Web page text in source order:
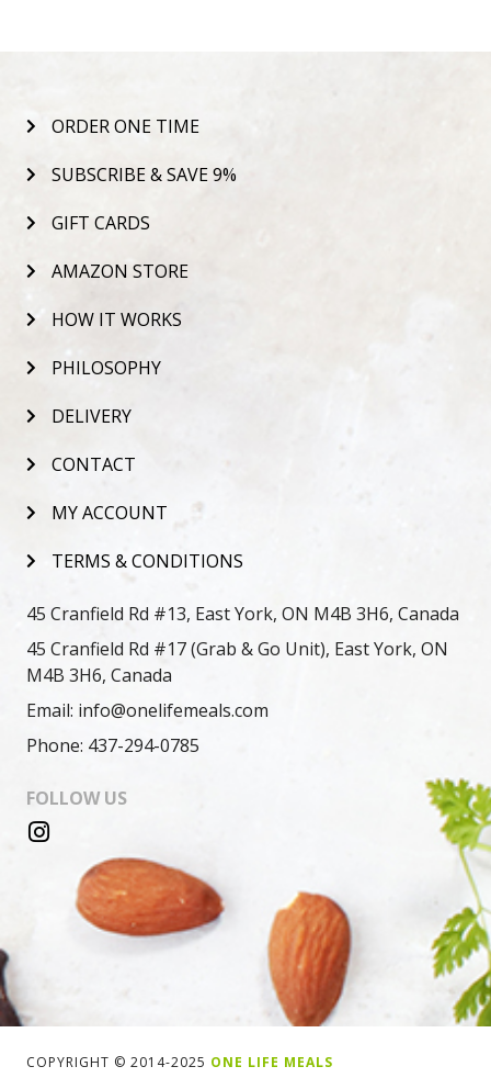
ORDER ONE TIME
SUBSCRIBE & SAVE 9%
GIFT CARDS
AMAZON STORE
HOW IT WORKS
PHILOSOPHY
DELIVERY
CONTACT
MY ACCOUNT
TERMS & CONDITIONS
45 Cranfield Rd #13, East York, ON M4B 3H6, Canada
45 Cranfield Rd #17 (Grab & Go Unit), East York, ON
M4B 3H6, Canada
Email: info@onelifemeals.com
Phone: 437-294-0785
FOLLOW US
COPYRIGHT © 2014-2025 ONE LIFE MEALS